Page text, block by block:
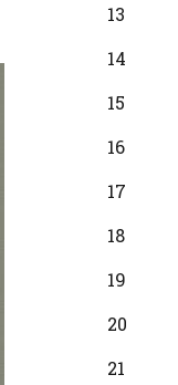
13
14
15
16
17
18
19
20
21